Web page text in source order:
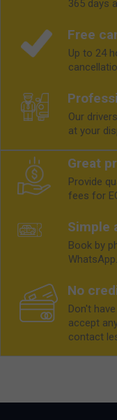
365 days
Free
Up to 24
Our
at your
Great
Provide
fees for
Simple
Book by
No
Don't
accept
contact